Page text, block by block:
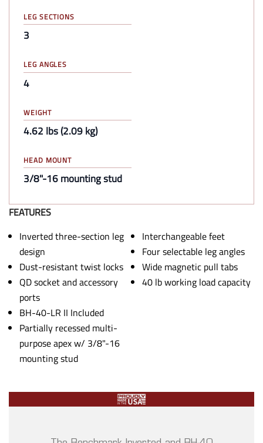
LEG SECTIONS
3
LEG ANGLES
4
WEIGHT
4.62 lbs (2.09 kg)
HEAD MOUNT
3/8"-16 mounting stud
FEATURES
Inverted three-section leg
design
Dust-resistant twist locks
QD socket and accessory
ports
BH-40-LR II Included
Partially recessed multi-
purpose apex w/ 3/8"-16
mounting stud
Interchangeable feet
Four selectable leg angles
Wide magnetic pull tabs
40 lb working load capacity